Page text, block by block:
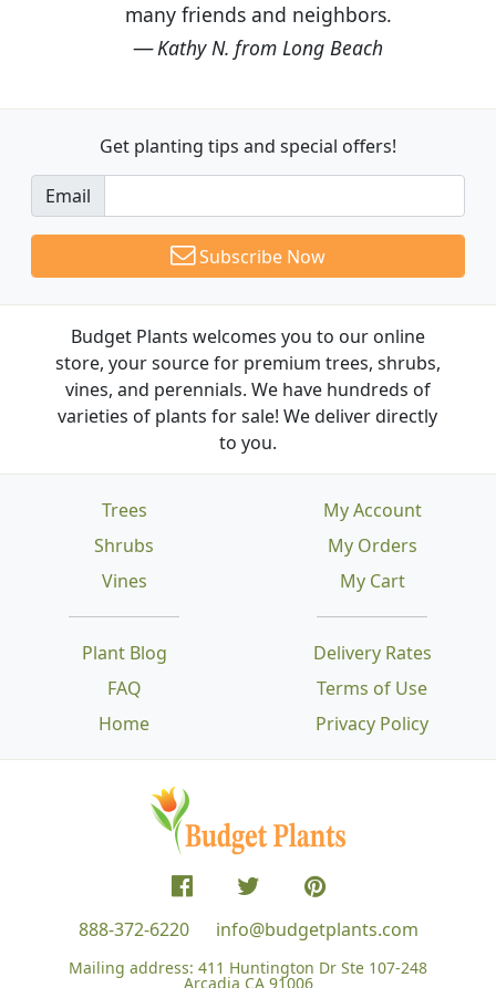
many friends and neighbors.
Kathy N. from Long Beach
Get planting tips and special offers!
Email
Subscribe Now
Budget Plants welcomes you to our online
store, your source for premium trees, shrubs,
vines, and perennials. We have hundreds of
varieties of plants for sale! We deliver directly
to you.
Trees
Shrubs
Vines
Plant Blog
FAQ
Home
Delivery Rates
Terms of Use
Privacy Policy
My Account
My Orders
My Cart
888-372-6220 info@budgetplants.com
Mailing address: 411 Huntington Dr Ste 107-248
Arcadia CA 91006